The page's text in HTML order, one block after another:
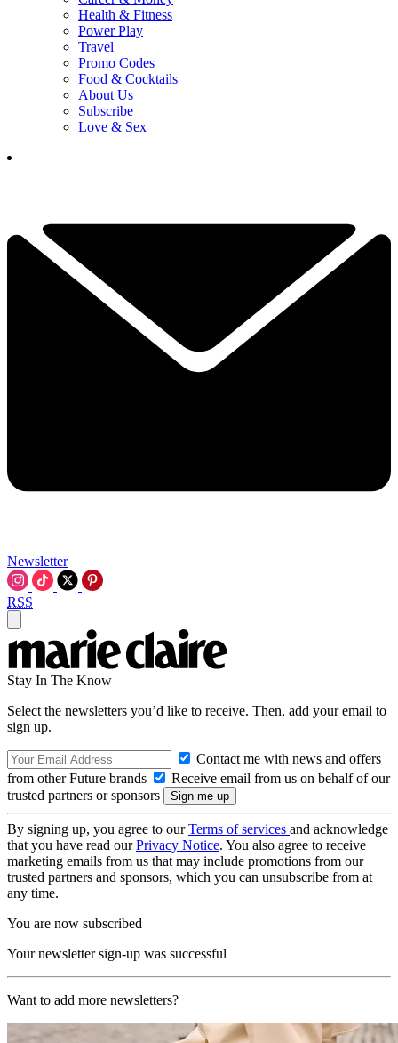
Health & Fitness
Power Play
Travel
Promo Codes
Food & Cocktails
About Us
Subscribe
Love & Sex
Newsletter
RSS
Stay In The Know
Select the newsletters you’d like to receive. Then, add your email to
sign up.
Contact me with news and offers
from other Future brands
Receive email from us on behalf of our
trusted partners or sponsors
By signing up, you agree to ourTerms of services and acknowledge
that you have read ourPrivacy Notice. You also agree to receive
marketing emails from us that may include promotions from our
trusted partners and sponsors, which you can unsubscribe from at
any time.
You are now subscribed
Your newsletter sign-up was successful
Want to add more newsletters?